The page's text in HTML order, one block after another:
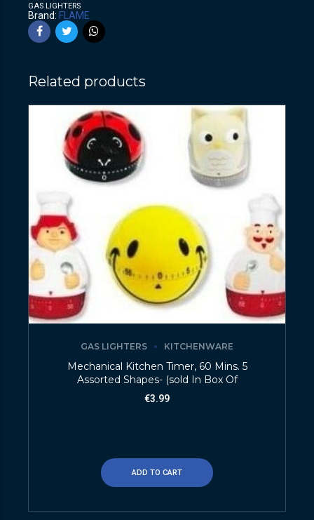
GAS LIGHTERS
Brand: FLAME
Related products
GAS LIGHTERS KITCHENWARE
Mechanical Kitchen Timer, 60 Mins. 5
Assorted Shapes- (sold In Box Of
€3.99
ADD TO CART